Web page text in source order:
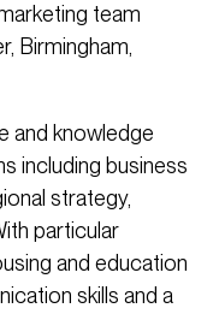
team
Birmingham,
and knowledge
including business
strategy,
particular
and education
skills and a